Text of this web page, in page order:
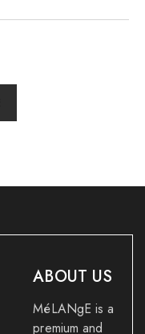
ABOUT US
MéLANgE is a
premium and